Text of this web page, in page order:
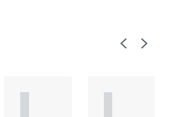
PreviousNext